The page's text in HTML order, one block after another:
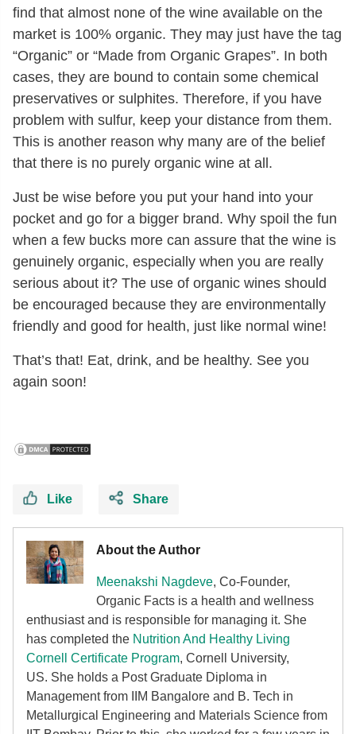
find that almost none of the wine available on the
market is 100% organic. They may just have the tag
“Organic” or “Made from Organic Grapes”. In both
cases, they are bound to contain some chemical
preservatives or sulphites. Therefore, if you have
problem with sulfur, keep your distance from them.
This is another reason why many are of the belief
that there is no purely organic wine at all.
Just be wise before you put your hand into your
pocket and go for a bigger brand. Why spoil the fun
when a few bucks more can assure that the wine is
genuinely organic, especially when you are really
serious about it? The use of organic wines should
be encouraged because they are environmentally
friendly and good for health, just like normal wine!
That’s that! Eat, drink, and be healthy. See you
again soon!
Like Share
About the Author
Meenakshi Nagdeve, Co-Founder,
Organic Facts is a health and wellness
enthusiast and is responsible for managing it. She
has completed the Nutrition And Healthy Living
Cornell Certificate Program, Cornell University,
US. She holds a Post Graduate Diploma in
Management from IIM Bangalore and B. Tech in
Metallurgical Engineering and Materials Science from